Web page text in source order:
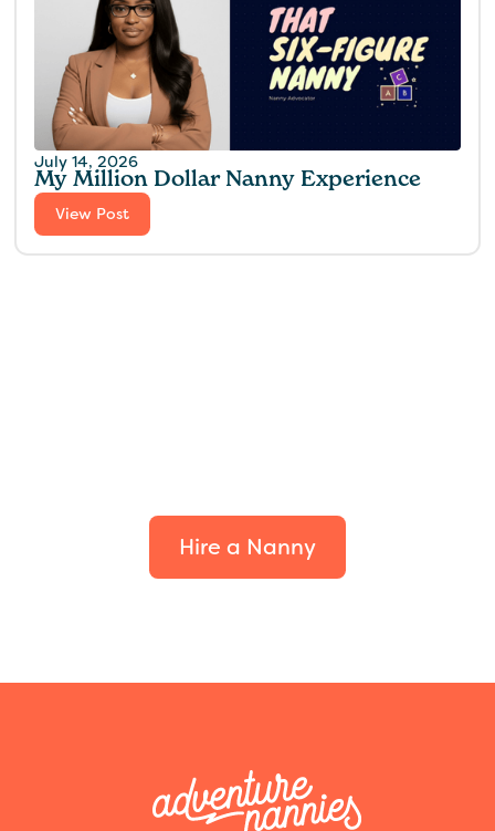
July 14, 2026
My Million Dollar Nanny Experience‍
View Post
Hire a Nanny